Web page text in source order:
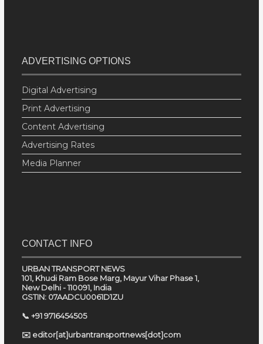
ADVERTISING OPTIONS
Digital Advertising
Print Advertising
Content Advertising
Advertising Rates
Media Planner
CONTACT INFO
URBAN TRANSPORT NEWS
101, Khudi Ram Bose Marg, Mayur Vihar Phase 1,
New Delhi - 110091, India
GSTIN: 07AADCU0061D1ZU
📞 +91 9716454505
✉️ editor[at]urbantransportnews[dot]com